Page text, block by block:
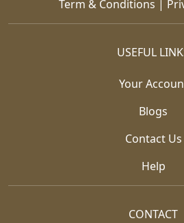
Term & Conditions |
USEFUL
Your
Blogs
Contact Us
Help
CONTACT